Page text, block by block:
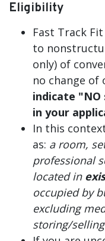
Eligibility
Fast Track
to
only) of
no change of
indicate
in your
In this
as: a room,
professional
located in
occupied by
excluding
storing/